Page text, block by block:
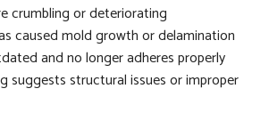
crumbling or deteriorating
caused mold growth or delamination
and no longer adheres properly
suggests structural issues or improper